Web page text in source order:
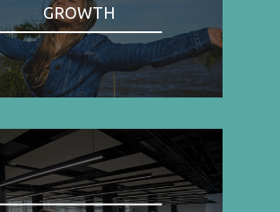
GROWTH